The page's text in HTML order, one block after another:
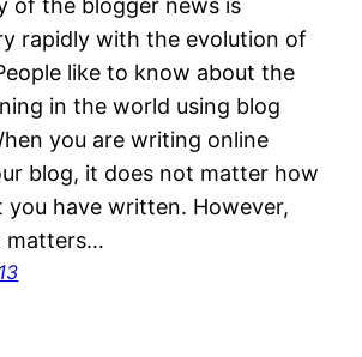
of the blogger news is
rapidly with the evolution of
like to know about the
in the world using blog
you are writing online
blog, it does not matter how
you have written. However,
matters…